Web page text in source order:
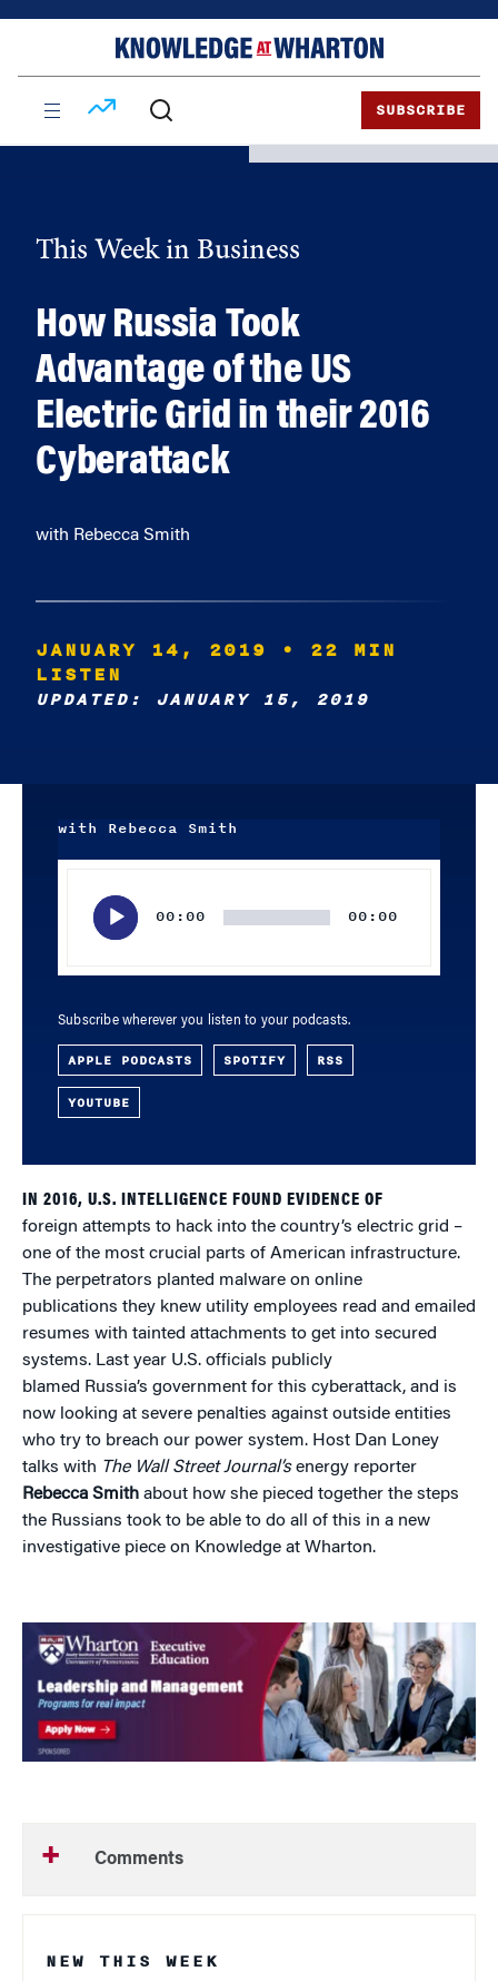
SUBSCRIBE
This Week in Business
How Russia Took
Advantage of the US
Electric Grid in their 2016
Cyberattack
with Rebecca Smith
JANUARY 14, 2019
• 22 MIN
LISTEN
UPDATED: JANUARY 15, 2019
with Rebecca Smith
00:00 00:00
Subscribe wherever you listen to your podcasts.
APPLE PODCASTS SPOTIFY RSS
YOUTUBE
IN 2016, U.S. INTELLIGENCE FOUND EVIDENCE OF
foreign attempts to hack into the country’s electric grid –
one of the most crucial parts of American infrastructure.
The perpetrators planted malware on online
publications they knew utility employees read and emailed
resumes with tainted attachments to get into secured
systems. Last year U.S. officials publicly
blamed Russia’s government for this cyberattack, and is
now looking at severe penalties against outside entities
who try to breach our power system. Host Dan Loney
talks with The Wall Street Journal’senergy reporter
Rebecca Smith about how she pieced together the steps
the Russians took to be able to do all of this in a new
investigative piece on Knowledge at Wharton.
Comments
NEW THIS WEEK